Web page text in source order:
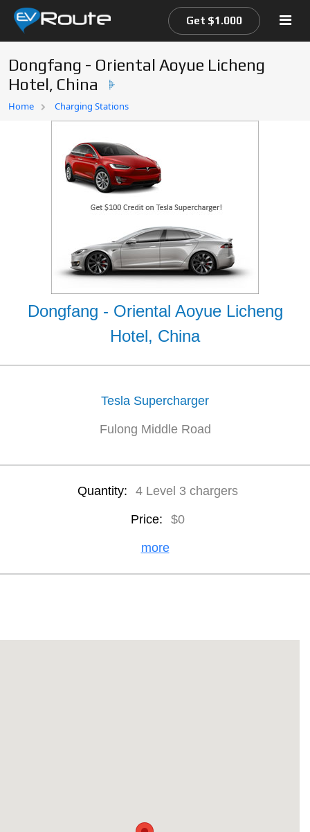
Home
EV Route Map
Get $1.000
Dongfang - Oriental Aoyue Licheng
Hotel, China
Home Charging Stations
Dongfang - Oriental Aoyue Licheng
Hotel, China
Tesla Supercharger
Fulong Middle Road
Quantity: 4 Level 3 chargers
Price: $0
more